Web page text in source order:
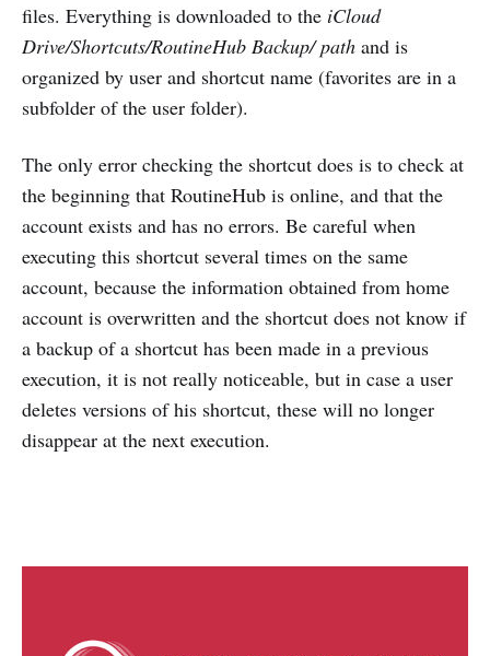
files. Everything is downloaded to the iCloud
Drive/Shortcuts/RoutineHub Backup/ path and is
organized by user and shortcut name (favorites are in a
subfolder of the user folder).
The only error checking the shortcut does is to check at
the beginning that RoutineHub is online, and that the
account exists and has no errors. Be careful when
executing this shortcut several times on the same
account, because the information obtained from home
account is overwritten and the shortcut does not know if
a backup of a shortcut has been made in a previous
execution, it is not really noticeable, but in case a user
deletes versions of his shortcut, these will no longer
disappear at the next execution.